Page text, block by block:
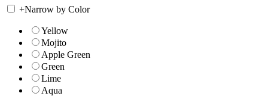
+Narrow by Color
Yellow
Mojito
Apple Green
Green
Lime
Aqua